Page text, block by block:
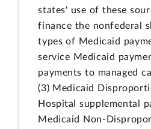
states' use of these
finance the nonfederal
types of Medicaid
service Medicaid
payments to managed
(3) Medicaid
Hospital supplemental
Medicaid Non-